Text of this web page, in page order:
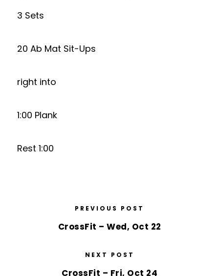
3 Sets
20 Ab Mat Sit-Ups
right into
1:00 Plank
Rest 1:00
PREVIOUS POST
CrossFit – Wed, Oct 22
NEXT POST
CrossFit – Fri, Oct 24